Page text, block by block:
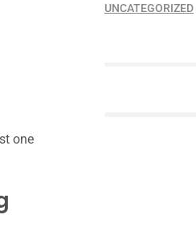
one
UNCATEGORIZED